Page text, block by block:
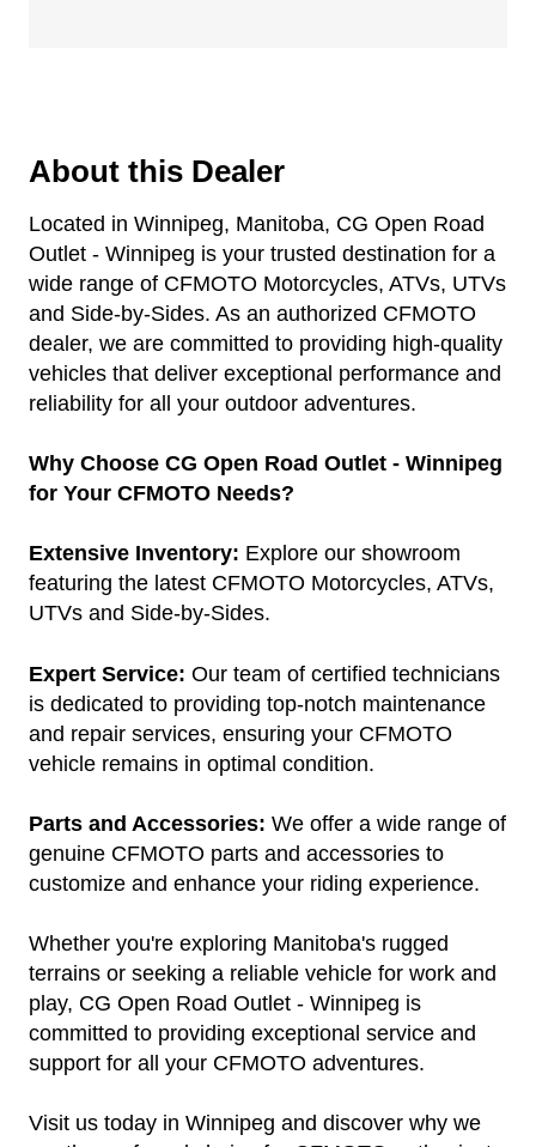
About this Dealer
Located in Winnipeg, Manitoba, CG Open Road
Outlet - Winnipeg is your trusted destination for a
wide range of CFMOTO Motorcycles, ATVs, UTVs
and Side-by-Sides. As an authorized CFMOTO
dealer, we are committed to providing high-quality
vehicles that deliver exceptional performance and
reliability for all your outdoor adventures.
Why Choose CG Open Road Outlet - Winnipeg
for Your CFMOTO Needs?
Extensive Inventory: Explore our showroom
featuring the latest CFMOTO Motorcycles, ATVs,
UTVs and Side-by-Sides.
Expert Service: Our team of certified technicians
is dedicated to providing top-notch maintenance
and repair services, ensuring your CFMOTO
vehicle remains in optimal condition.
Parts and Accessories: We offer a wide range of
genuine CFMOTO parts and accessories to
customize and enhance your riding experience.
Whether you're exploring Manitoba's rugged
terrains or seeking a reliable vehicle for work and
play, CG Open Road Outlet - Winnipeg is
committed to providing exceptional service and
support for all your CFMOTO adventures.
Visit us today in Winnipeg and discover why we